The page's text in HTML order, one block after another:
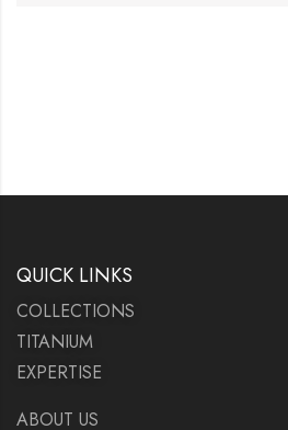
QUICK LINKS
COLLECTIONS
TITANIUM
EXPERTISE
ABOUT US